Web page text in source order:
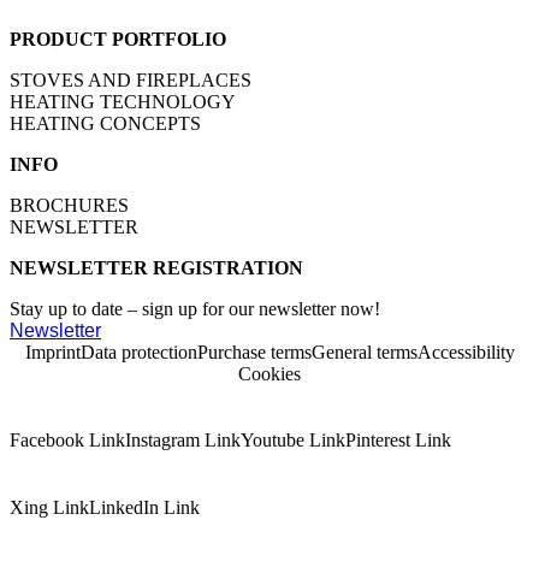
PRODUCT PORTFOLIO
STOVES AND FIREPLACES
HEATING TECHNOLOGY
HEATING CONCEPTS
INFO
BROCHURES
NEWSLETTER
NEWSLETTER REGISTRATION
Stay up to date – sign up for our newsletter now!
Newsletter
ImprintData protectionPurchase termsGeneral termsAccessibility
Cookies
Facebook LinkInstagram LinkYoutube LinkPinterest Link
Xing LinkLinkedIn Link